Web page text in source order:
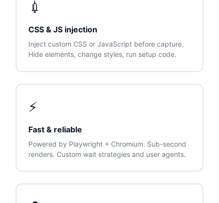
💉
CSS & JS injection
Inject custom CSS or JavaScript before capture.
Hide elements, change styles, run setup code.
⚡
Fast & reliable
Powered by Playwright + Chromium. Sub-second
renders. Custom wait strategies and user agents.